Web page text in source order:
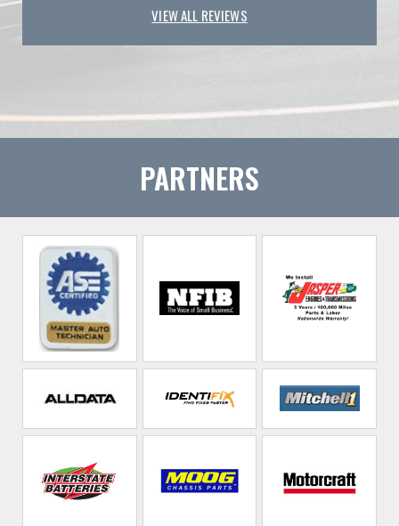
VIEW ALL REVIEWS
PARTNERS